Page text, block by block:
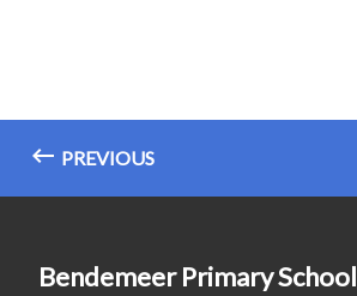
PREVIOUS
Bendemeer Primary School